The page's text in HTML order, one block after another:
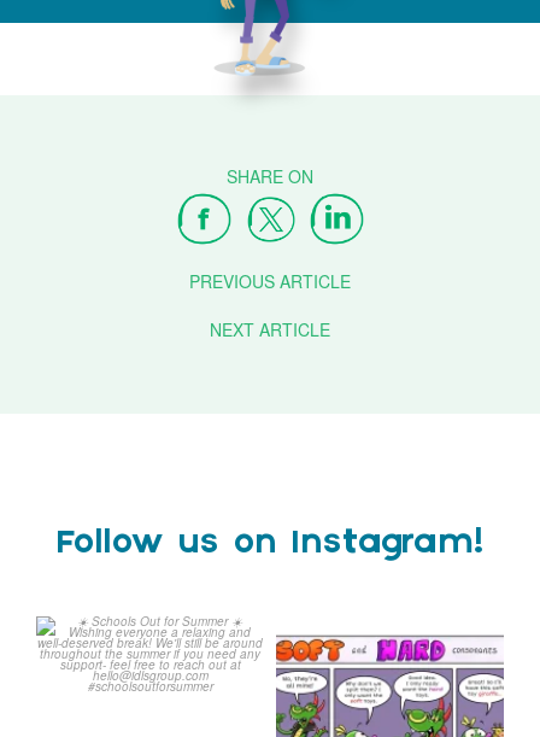
PREVIOUS ARTICLE
NEXT ARTICLE
Follow us on Instagram!
☀️ Schools Out for Summer
☀️
Check out this weeks
Classroom Comic 🙌
...
1
0